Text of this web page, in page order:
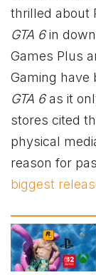
thrilled about
GTA 6in
Games Plus
Gaming have
GTA 6as it
stores cited
physical
reason for
biggest